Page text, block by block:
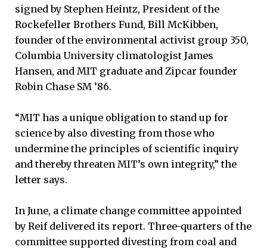
signed by Stephen Heintz, President of the
Rockefeller Brothers Fund, Bill McKibben,
founder of the environmental activist group 350,
Columbia University climatologist James
Hansen, and MIT graduate and Zipcar founder
Robin Chase SM ’86.
“MIT has a unique obligation to stand up for
science by also divesting from those who
undermine the principles of scientific inquiry
and thereby threaten MIT’s own integrity,” the
letter says.
In June, a climate change committee appointed
by Reif delivered its report. Three-quarters of the
committee supported divesting from coal and